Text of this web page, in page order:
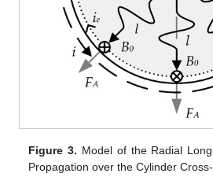
Figure 3. Model of the Radial
Propagation over the Cylinder Cross-